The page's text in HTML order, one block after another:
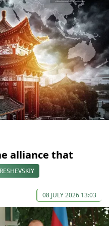
alliance that
08 JULY 2026 13:03